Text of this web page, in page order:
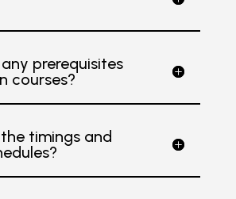
prerequisites
courses?
timings and